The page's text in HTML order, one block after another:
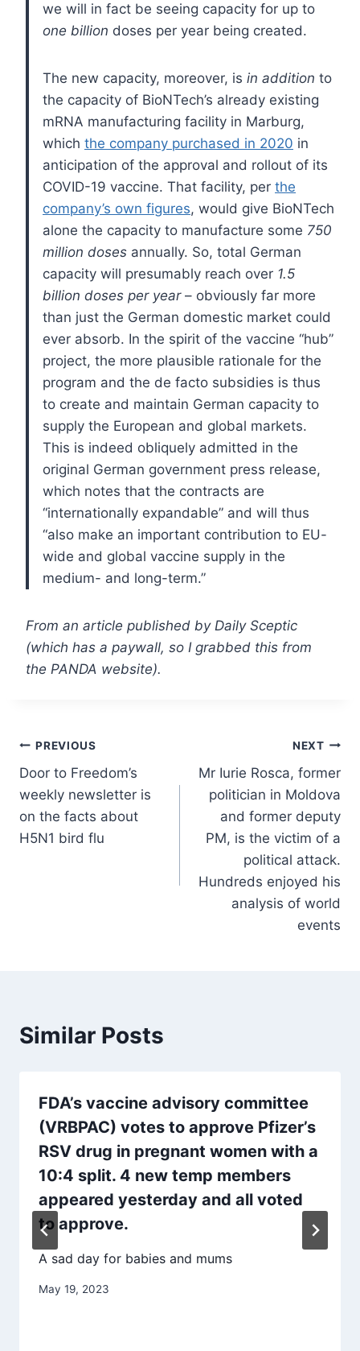
we will in fact be seeing capacity for up to
one billion doses per year being created.
The new capacity, moreover, is in addition to
the capacity of BioNTech’s already existing
mRNA manufacturing facility in Marburg,
which the company purchased in 2020 in
anticipation of the approval and rollout of its
COVID-19 vaccine. That facility, per the
company’s own figures, would give BioNTech
alone the capacity to manufacture some 750
million doses annually. So, total German
capacity will presumably reach over 1.5
billion doses per year– obviously far more
than just the German domestic market could
ever absorb. In the spirit of the vaccine “hub”
project, the more plausible rationale for the
program and the de facto subsidies is thus
to create and maintain German capacity to
supply the European and global markets.
This is indeed obliquely admitted in the
original German government press release,
which notes that the contracts are
“internationally expandable” and will thus
“also make an important contribution to EU-
wide and global vaccine supply in the
medium- and long-term.”
From an article published by Daily Sceptic
(which has a paywall, so I grabbed this from
the PANDA website).
Post
navigation
PREVIOUS
Door to Freedom’s
weekly newsletter is
on the facts about
H5N1 bird flu
NEXT
Mr Iurie Rosca, former
politician in Moldova
and former deputy
PM, is the victim of a
political attack.
Hundreds enjoyed his
analysis of world
events
Similar Posts
FDA’s vaccine advisory committee
(VRBPAC) votes to approve Pfizer’s
RSV drug in pregnant women with a
10:4 split. 4 new temp members
appeared yesterday and all voted
to approve.
A sad day for babies and mums
May 19, 2023